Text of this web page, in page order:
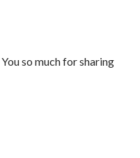
so much for sharing